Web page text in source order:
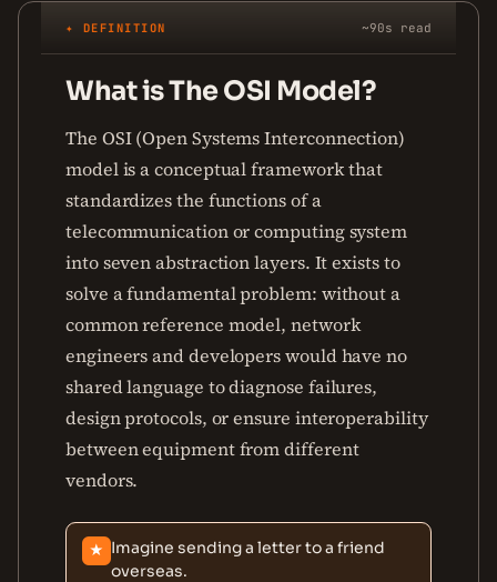
✦ DEFINITION ~90s read
What is The OSI Model?
The OSI (Open Systems Interconnection)
model is a conceptual framework that
standardizes the functions of a
telecommunication or computing system
into seven abstraction layers. It exists to
solve a fundamental problem: without a
common reference model, network
engineers and developers would have no
shared language to diagnose failures,
design protocols, or ensure interoperability
between equipment from different
vendors.
★ Imagine sending a letter to a friend
overseas.